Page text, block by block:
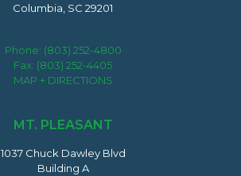
Columbia, SC 29201
Phone: (803) 252-4800
Fax: (803) 252-4405
MAP + DIRECTIONS
MT. PLEASANT
1037 Chuck Dawley Blvd
Building A